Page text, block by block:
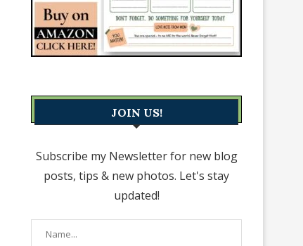
JOIN US!
Subscribe my Newsletter for new blog
posts, tips & new photos. Let's stay
updated!